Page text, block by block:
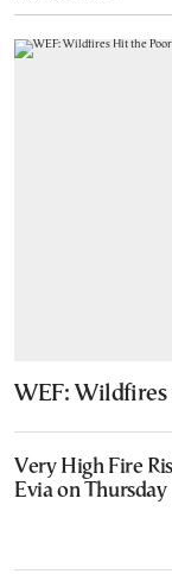
WEF: Wildfires
Very High Fire
Evia on Thursday